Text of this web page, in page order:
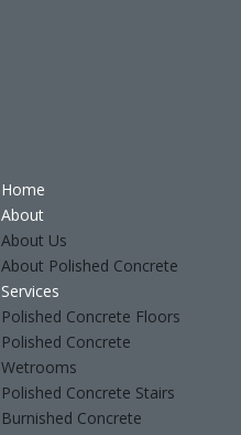
Home
About
About Us
About Polished Concrete
Services
Polished Concrete Floors
Polished Concrete
Wetrooms
Polished Concrete Stairs
Burnished Concrete